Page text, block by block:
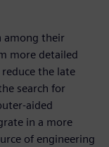
among their
more detailed
the late
search for
aided
in a more
of engineering